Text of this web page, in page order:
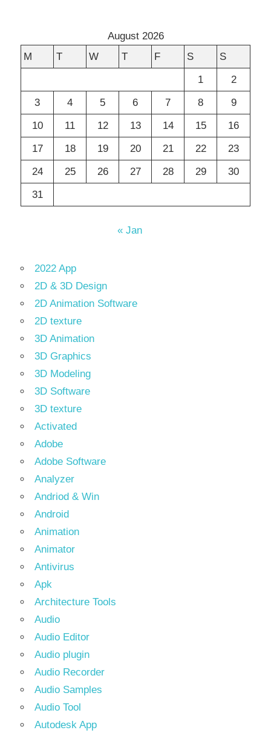
August 2026
M
T W T F S
S
1
2
3
4 5 6 7 8
9
10
11 12 13 14 15
16
17
18 19 20 21 22
23
24
25 26 27 28 29
30
31
« Jan
2022 App
2D & 3D Design
2D Animation Software
2D texture
3D Animation
3D Graphics
3D Modeling
3D Software
3D texture
Activated
Adobe
Adobe Software
Analyzer
Andriod & Win
Android
Animation
Animator
Antivirus
Apk
Architecture Tools
Audio
Audio Editor
Audio plugin
Audio Recorder
Audio Samples
Audio Tool
Autodesk App